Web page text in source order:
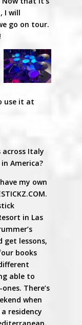
I will
go on tour.
use it at
across Italy
America?
my own
in Las
get lessons,
books
able to
There’s
when
residency